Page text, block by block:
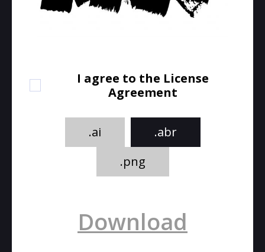
I agree to the License
Agreement
.ai
.abr
.png
Download